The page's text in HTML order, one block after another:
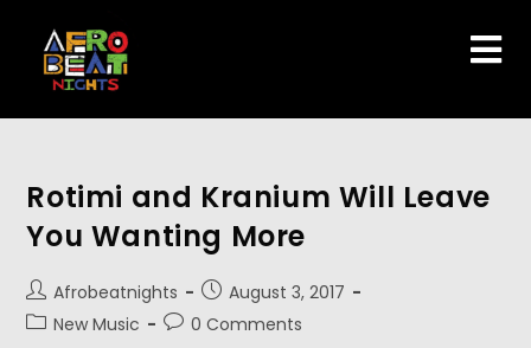
Rotimi and Kranium Will Leave
You Wanting More
Afrobeatnights
August 3, 2017
New Music
0 Comments